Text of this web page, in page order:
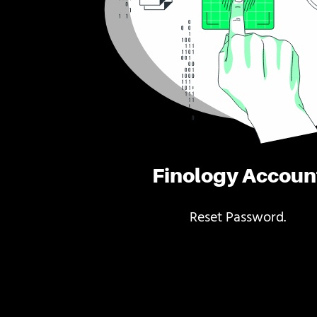
Finology
Reset Password.